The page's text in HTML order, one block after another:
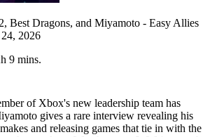
Best Dragons, and Miyamoto - Easy Allies
2026
9 mins.
of Xbox's new leadership team has
gives a rare interview revealing his
and releasing games that tie in with the